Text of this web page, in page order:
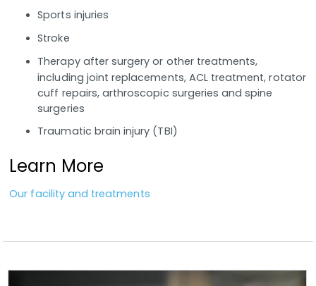
Sports injuries
Stroke
Therapy after surgery or other treatments,
including joint replacements, ACL treatment, rotator
cuff repairs, arthroscopic surgeries and spine
surgeries
Traumatic brain injury (TBI)
Learn More
Our facility and treatments